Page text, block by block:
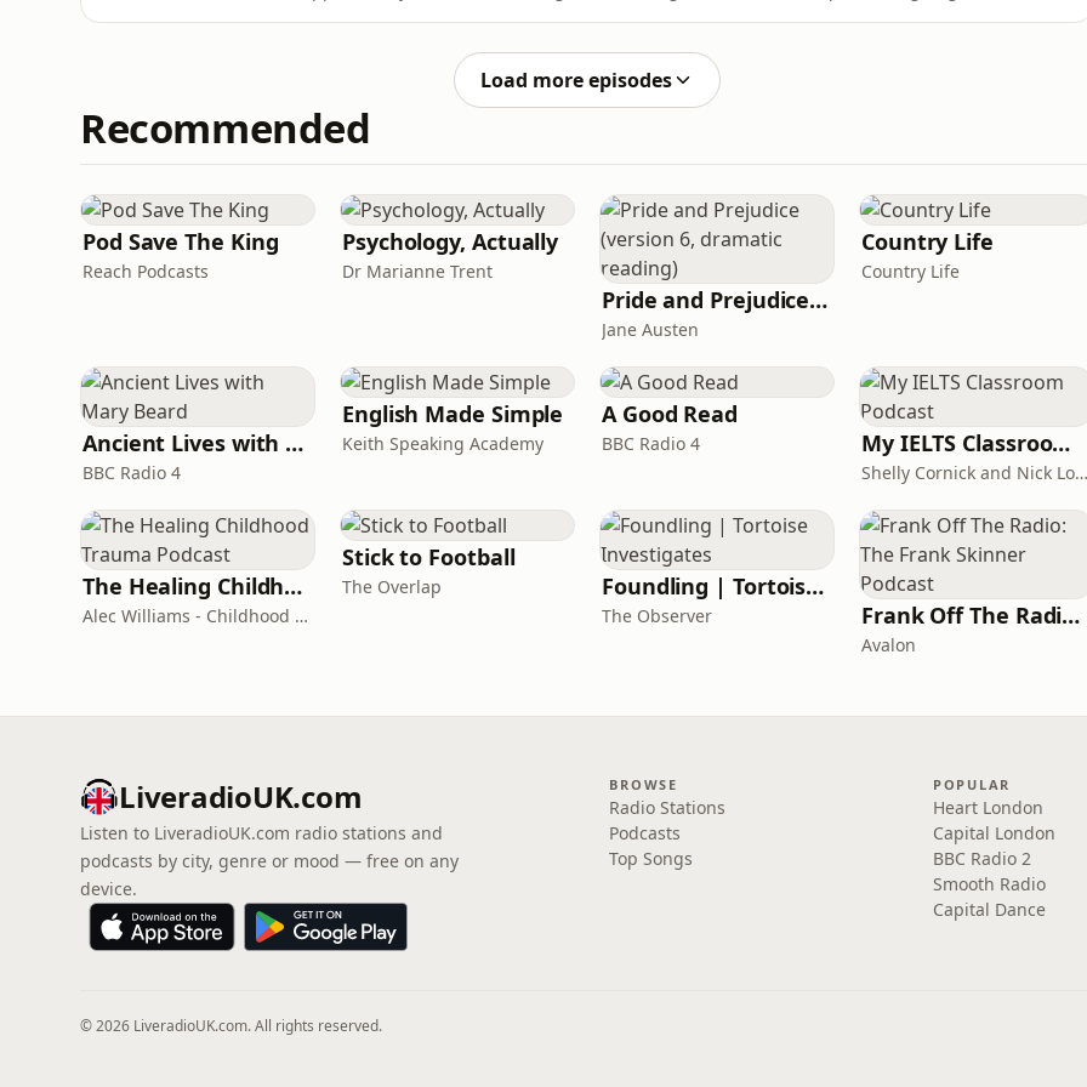
Load more episodes
Recommended
Pod Save The King
Reach Podcasts
Psychology, Actually
Dr Marianne Trent
Pride and Prejudice (version 6, dramatic reading)
Jane Austen
Country Life
Country Life
Ancient Lives with Mary Beard
BBC Radio 4
English Made Simple
Keith Speaking Academy
A Good Read
BBC Radio 4 My IELTS Classroom Podcast
Shelly Cornick and Nick Lone
The Healing Childhood Trauma Podcast
Alec Williams - Childhood and Relational Trauma Psychotherapist
Stick to Football
The Overlap Foundling | Tortoise Investigates
The Observer Frank Off The Radio: The Frank Skinner Podcast
Avalon
LiveradioUK.com
Listen to LiveradioUK.com radio stations and
podcasts by city, genre or mood — free on any
device.
BROWSE
Radio Stations
Podcasts
Top Songs
POPULAR
Heart London
Capital London
BBC Radio 2
Smooth Radio
Capital Dance
© 2026 LiveradioUK.com. All rights reserved.